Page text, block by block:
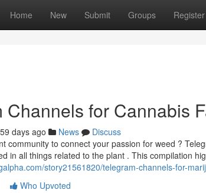
Home New Submit Groups Register
Channels for Cannabis
59 days ago News
Discuss
community to connect your passion for weed ?
in all things related to the plant . This compilation
story21561820/telegram-channels-for-
Who Upvoted